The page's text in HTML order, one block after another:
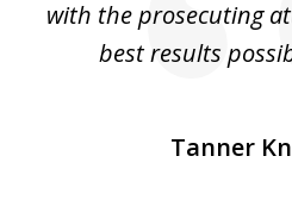
with the prosecuting
best results
Tanner